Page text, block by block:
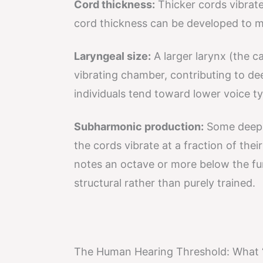
Cord thickness: Thicker cords
cord thickness can be developed to
Laryngeal size: A larger larynx (the
vibrating chamber, contributing to
individuals tend toward lower voice
Subharmonic production: Some
the cords vibrate at a fraction of
notes an octave or more below the
structural rather than purely trained.
The Human Hearing Threshold: